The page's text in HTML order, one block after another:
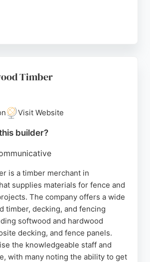
and deck projects in the Hedge
Google
Timber
Visit Website
builder?
is a timber merchant in
supplies materials for fence and
The company offers a wide
timber, decking, and fencing
softwood and hardwood
decking, and fence panels.
the knowledgeable staff and
with many noting the ability to get